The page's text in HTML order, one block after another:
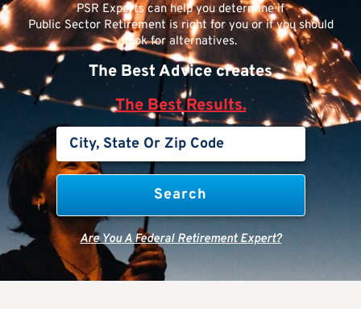
PSR Experts can help you determine if
Public Sector Retirement is right for you or if you should
look for alternatives.
The Best Advice creates
The Best Results.
Are You A Federal Retirement Expert?